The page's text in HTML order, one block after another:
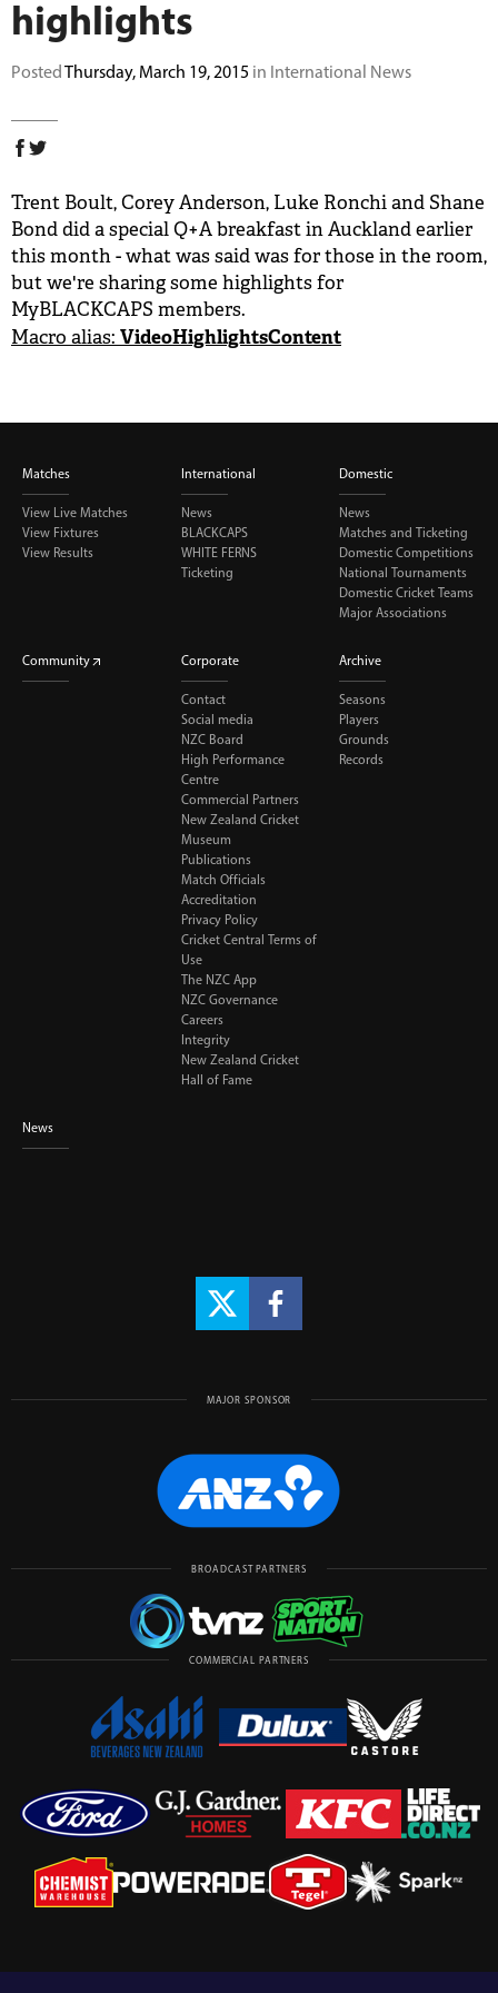
PLAY CRICKET
highlights
PostedThursday, March 19, 2015 in International News
Trent Boult, Corey Anderson, Luke Ronchi and Shane
Bond did a special Q+A breakfast in Auckland earlier
this month - what was said was for those in the room,
but we're sharing some highlights for
MyBLACKCAPS members.
Macro alias: VideoHighlightsContent
Matches
View Live Matches
View Fixtures
View Results
International
News
BLACKCAPS
WHITE FERNS
Ticketing
Domestic
News
Matches and Ticketing
Domestic Competitions
National Tournaments
Domestic Cricket Teams
Major Associations
Community Corporate
Contact
Social media
NZC Board
High Performance
Centre
Commercial Partners
New Zealand Cricket
Museum
Publications
Match Officials
Accreditation
Privacy Policy
Cricket Central Terms of
Use
The NZC App
NZC Governance
Careers
Integrity
New Zealand Cricket
Hall of Fame
Archive
Seasons
Players
Grounds
Records
News
MAJOR SPONSOR
BROADCAST PARTNERS
COMMERCIAL PARTNERS